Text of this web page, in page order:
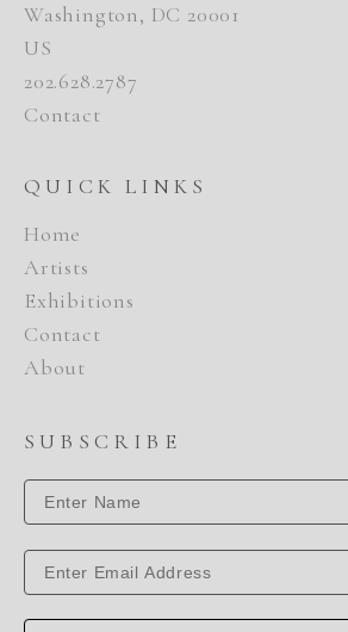
Washington, DC 20001
US
202.628.2787
Contact
QUICK LINKS
Home
Artists
Exhibitions
Contact
About
SUBSCRIBE